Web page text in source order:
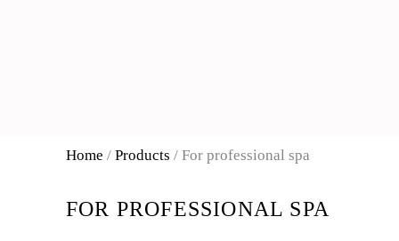
Home / Products / For professional spa
FOR PROFESSIONAL SPA